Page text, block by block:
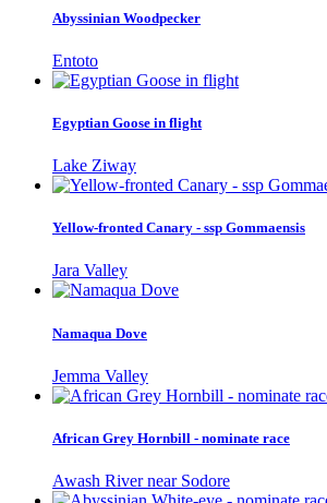
Abyssinian Woodpecker
Entoto
Egyptian Goose in flight
Lake Ziway
Yellow-fronted Canary - ssp Gommaensis
Jara Valley
Namaqua Dove
Jemma Valley
African Grey Hornbill - nominate race
Awash River near Sodore